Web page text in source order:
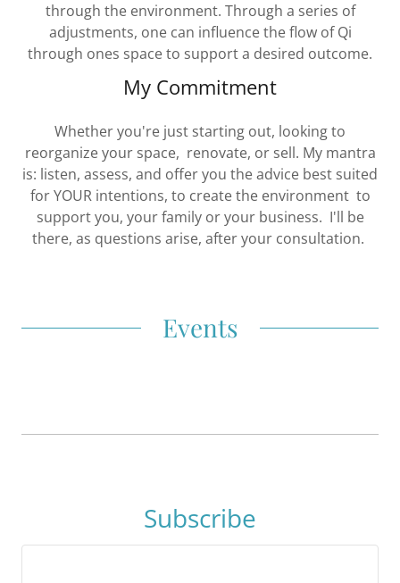
through the environment. Through a series of
adjustments, one can influence the flow of Qi
through ones space to support a desired outcome.
My Commitment
Whether you're just starting out, looking to
reorganize your space, renovate, or sell. My mantra
is: listen, assess, and offer you the advice best suited
for YOUR intentions, to create the environment to
support you, your family or your business. I'll be
there, as questions arise, after your consultation.
Events
Subscribe